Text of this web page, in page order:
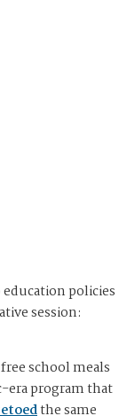
policies
session:
school meals
era program that
the same